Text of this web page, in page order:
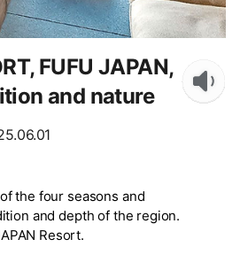
FUFU JAPAN,
and nature
the four seasons and
and depth of the region.
Resort.